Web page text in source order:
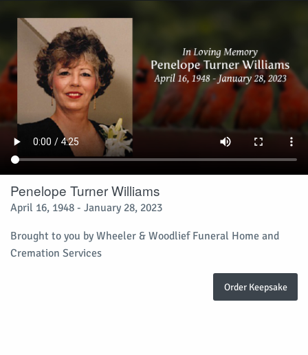
Penelope Turner Williams
April 16, 1948 - January 28, 2023
Brought to you by Wheeler & Woodlief Funeral Home and
Cremation Services
Order Keepsake